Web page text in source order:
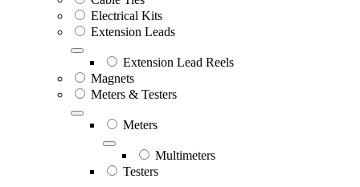
Electrical Kits
Extension Leads
Extension Lead Reels
Magnets
Meters & Testers
Meters
Multimeters
Testers